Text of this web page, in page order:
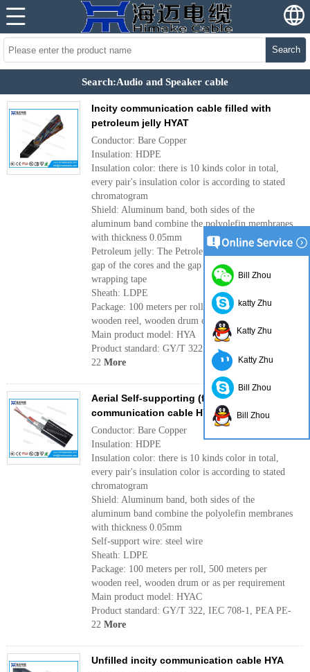
Search
Search:Audio and Speaker cable
Incity communication cable filled with
petroleum jelly HYAT
Conductor: Bare Copper
Insulation: HDPE
Insulation color: there is 10 kinds color in total,
every pair's insulation color is according to stated
chromatogram
Shield: Aluminum band, both sides of the
aluminum band combine the polyolefin membranes
with thickness 0.05mm
Petroleum jelly: The Petroleum jelly is filled in the
gap of the cores and the gap between the cores and
wrapping tape
Sheath: LDPE
Package: 100 meters per roll, 500 meters per
wooden reel, wooden drum or as per requirement
Main product model: HYA
Product standard: GY/T 322, IEC 708-1, PEA PE-
22 More
Aerial Self-supporting (figure 8) incity
communication cable HYAC
Conductor: Bare Copper
Insulation: HDPE
Insulation color: there is 10 kinds color in total,
every pair's insulation color is according to stated
chromatogram
Shield: Aluminum band, both sides of the
aluminum band combine the polyolefin membranes
with thickness 0.05mm
Self-support wire: steel wire
Sheath: LDPE
Package: 100 meters per roll, 500 meters per
wooden reel, wooden drum or as per requirement
Main product model: HYAC
Product standard: GY/T 322, IEC 708-1, PEA PE-
22 More
Unfilled incity communication cable HYA
Bill Zhou
katty Zhu
Katty Zhu
Katty Zhu
Bill Zhou
Bill Zhou